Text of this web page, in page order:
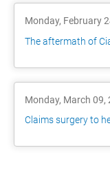
Monday, February
The aftermath of
Monday, March 09,
Claims surgery to